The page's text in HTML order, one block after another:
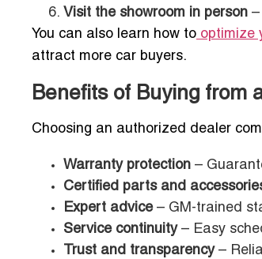
Visit the showroom in person –
You can also learn how to optimize
attract more car buyers.
Benefits of Buying from
Choosing an authorized dealer
Warranty protection –
Certified parts and
Expert advice– GM-trained
Service continuity– Easy
Trust and transparency–